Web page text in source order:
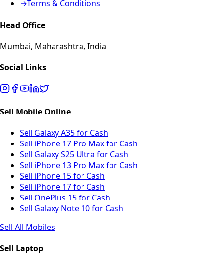
→Terms & Conditions
Head Office
Mumbai, Maharashtra, India
Social Links
Sell Mobile Online
Sell Galaxy A35 for Cash
Sell iPhone 17 Pro Max for Cash
Sell Galaxy S25 Ultra for Cash
Sell iPhone 13 Pro Max for Cash
Sell iPhone 15 for Cash
Sell iPhone 17 for Cash
Sell OnePlus 15 for Cash
Sell Galaxy Note 10 for Cash
Sell All Mobiles
Sell Laptop